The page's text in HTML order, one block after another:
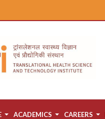
ACADEMICS CAREERS